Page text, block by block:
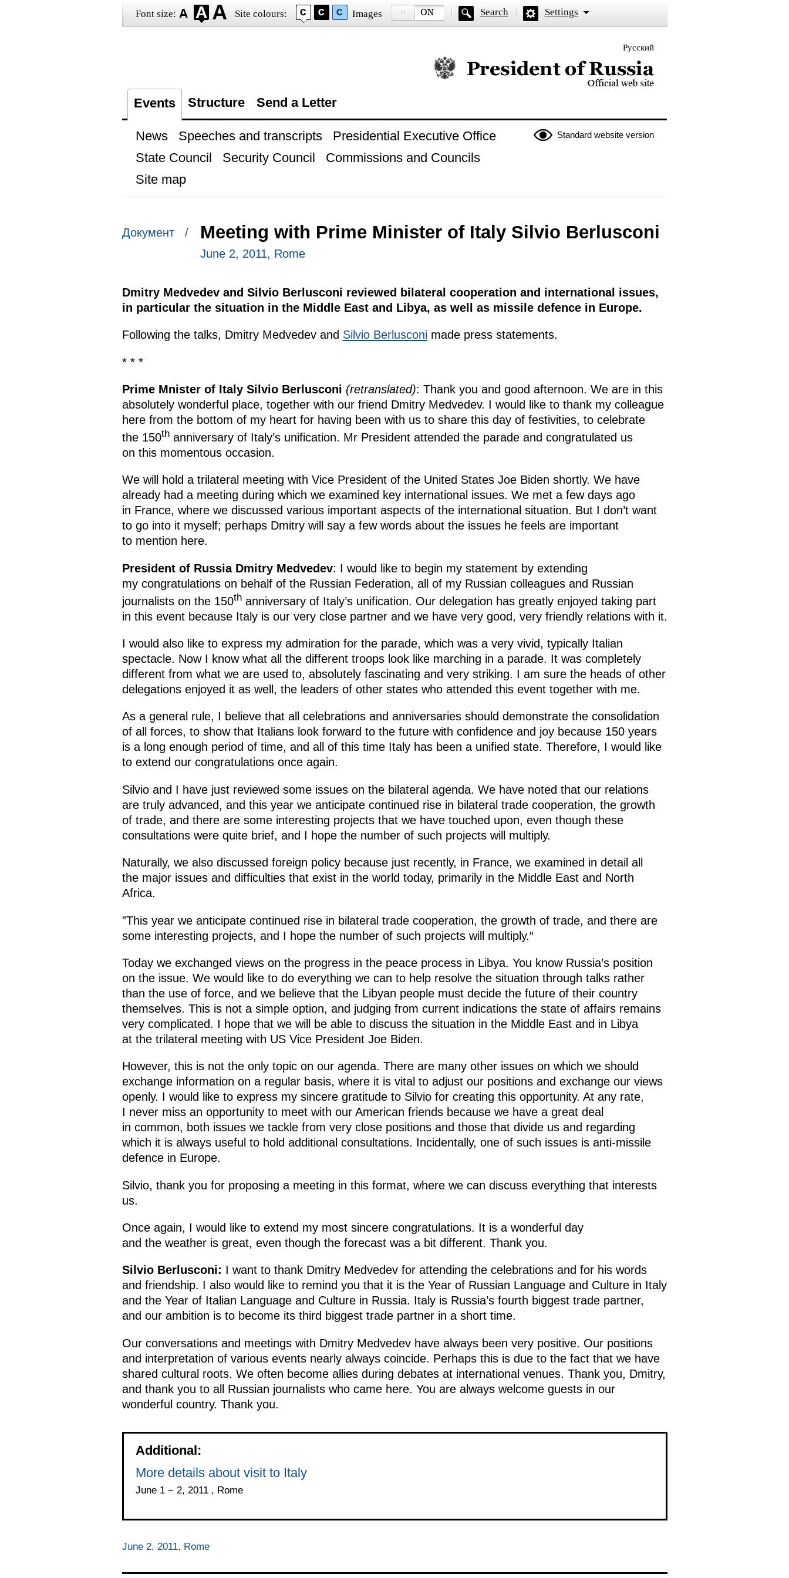
Font size: Site colours: Images Search Settings
Русский
Official website of the President of Russia
Events Structure Send a Letter
Standard website version
News Speeches and transcripts
Presidential Executive Office
State Council
Security Council
Commissions and Councils
Site map
Документ / Meeting with Prime Minister of Italy Silvio Berlusconi
June 2, 2011, Rome
Dmitry Medvedev and Silvio Berlusconi reviewed bilateral cooperation and international issues,
in particular the situation in the Middle East and Libya, as well as missile defence in Europe.
Following the talks, Dmitry Medvedev and Silvio Berlusconi made press statements.
* * *
Prime Mnister of Italy Silvio Berlusconi (retranslated): Thank you and good afternoon. We are in this
absolutely wonderful place, together with our friend Dmitry Medvedev. I would like to thank my colleague
here from the bottom of my heart for having been with us to share this day of festivities, to celebrate
the 150thanniversary of Italy’s unification. Mr President attended the parade and congratulated us
on this momentous occasion.
We will hold a trilateral meeting with Vice President of the United States Joe Biden shortly. We have
already had a meeting during which we examined key international issues. We met a few days ago
in France, where we discussed various important aspects of the international situation. But I don’t want
to go into it myself; perhaps Dmitry will say a few words about the issues he feels are important
to mention here.
President of Russia Dmitry Medvedev: I would like to begin my statement by extending
my congratulations on behalf of the Russian Federation, all of my Russian colleagues and Russian
journalists on the 150thanniversary of Italy’s unification. Our delegation has greatly enjoyed taking part
in this event because Italy is our very close partner and we have very good, very friendly relations with it.
I would also like to express my admiration for the parade, which was a very vivid, typically Italian
spectacle. Now I know what all the different troops look like marching in a parade. It was completely
different from what we are used to, absolutely fascinating and very striking. I am sure the heads of other
delegations enjoyed it as well, the leaders of other states who attended this event together with me.
As a general rule, I believe that all celebrations and anniversaries should demonstrate the consolidation
of all forces, to show that Italians look forward to the future with confidence and joy because 150 years
is a long enough period of time, and all of this time Italy has been a unified state. Therefore, I would like
to extend our congratulations once again.
Silvio and I have just reviewed some issues on the bilateral agenda. We have noted that our relations
are truly advanced, and this year we anticipate continued rise in bilateral trade cooperation, the growth
of trade, and there are some interesting projects that we have touched upon, even though these
consultations were quite brief, and I hope the number of such projects will multiply.
Naturally, we also discussed foreign policy because just recently, in France, we examined in detail all
the major issues and difficulties that exist in the world today, primarily in the Middle East and North
Africa.
”This year we anticipate continued rise in bilateral trade cooperation, the growth of trade, and there are
some interesting projects, and I hope the number of such projects will multiply.“
Today we exchanged views on the progress in the peace process in Libya. You know Russia’s position
on the issue. We would like to do everything we can to help resolve the situation through talks rather
than the use of force, and we believe that the Libyan people must decide the future of their country
themselves. This is not a simple option, and judging from current indications the state of affairs remains
very complicated. I hope that we will be able to discuss the situation in the Middle East and in Libya
at the trilateral meeting with US Vice President Joe Biden.
However, this is not the only topic on our agenda. There are many other issues on which we should
exchange information on a regular basis, where it is vital to adjust our positions and exchange our views
openly. I would like to express my sincere gratitude to Silvio for creating this opportunity. At any rate,
I never miss an opportunity to meet with our American friends because we have a great deal
in common, both issues we tackle from very close positions and those that divide us and regarding
which it is always useful to hold additional consultations. Incidentally, one of such issues is anti-missile
defence in Europe.
Silvio, thank you for proposing a meeting in this format, where we can discuss everything that interests
us.
Once again, I would like to extend my most sincere congratulations. It is a wonderful day
and the weather is great, even though the forecast was a bit different. Thank you.
Silvio Berlusconi: I want to thank Dmitry Medvedev for attending the celebrations and for his words
and friendship. I also would like to remind you that it is the Year of Russian Language and Culture in Italy
and the Year of Italian Language and Culture in Russia. Italy is Russia’s fourth biggest trade partner,
and our ambition is to become its third biggest trade partner in a short time.
Our conversations and meetings with Dmitry Medvedev have always been very positive. Our positions
and interpretation of various events nearly always coincide. Perhaps this is due to the fact that we have
shared cultural roots. We often become allies during debates at international venues. Thank you, Dmitry,
and thank you to all Russian journalists who came here. You are always welcome guests in our
wonderful country. Thank you.
Additional:
More details about visit to Italy
June 1 − 2, 2011 , Rome
June 2, 2011, Rome